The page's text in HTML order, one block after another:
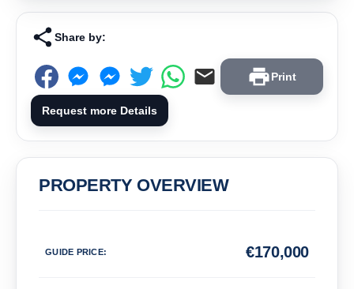
Share by:
Print
Request more Details
PROPERTY OVERVIEW
GUIDE PRICE: 170,000
€